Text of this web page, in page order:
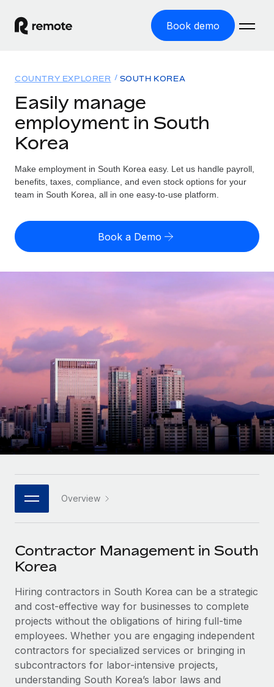
Book demo
GLOBAL EMPLOYMENT
Global Payroll
Employer of Record
Expand globally with zero entity cost
Contractor of Record
Compliantly engage contractors worldwide
Outsource complex employment tasks
INFRASTRUCTURE
Remote Embedded
Seamlessly integrate HR into workflows
Platform
Built-in core HR functions for your team
Connect New
Connect any AI tool to Remote using our MCP
Integrations
Streamline processes with essential business tools
SERVICES
Get expert help on global HR & compliance
Background checks
Simplify your candidate screening processes
Compliance watchtower
Solutions
Country Explorer
Find global employment support by country
Compare Remote
Startups
Agile global HR & payroll solutions for growing
companies
Mid-market
Expand teams with tailored HR solutions
Enterprise
Global HR for large businesses
PARTNER WITH US
Strategic technology partners
Flexibly embed global HR into your platform
Explore partnership opportunities with us
Integrations and AI Automations Consulting
CASE STUDIES
Remote Embedded x BambooHR: From local to
global hiring, with no platform switch
Resources
TOOLS & CALCULATORS
Employee cost calculator
LEARN WITH REMOTE
Research & Guides
Case studies
HR Glossary
Checklists & Templates
Job Description Library
Webinars
Events
Newsroom
Salary & Talent Insights
Insights center
Get support
See all resources
Pricing
English (United States)
English
Français
Deutsch
Italiano
Português (Portugal)
日本語
한국어
COUNTRY EXPLORER SOUTH KOREA
Easily manage
employment in South
Korea
Make employment in South Korea easy. Let us handle payroll,
benefits, taxes, compliance, and even stock options for your
team in South Korea, all in one easy-to-use platform.
Book a Demo
Overview
Contractor Management in South
Korea
Hiring contractors in South Korea can be a strategic
and cost-effective way for businesses to complete
projects without the obligations of hiring full-time
employees. Whether you are engaging independent
contractors for specialized services or bringing in
subcontractors for labor-intensive projects,
understanding South Korea’s labor laws and